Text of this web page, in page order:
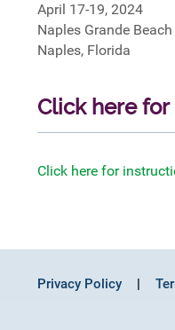
April 17-19, 2024
Naples Grande
Naples, Florida
Click here
Click here for
Privacy Policy